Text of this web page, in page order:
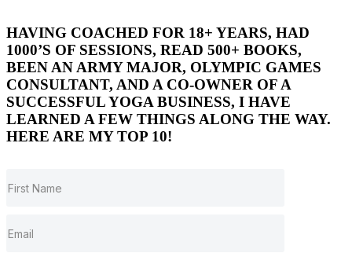
HAVING COACHED FOR 18+ YEARS, HAD
1000’S OF SESSIONS, READ 500+ BOOKS,
BEEN AN ARMY MAJOR, OLYMPIC GAMES
CONSULTANT, AND A CO-OWNER OF A
SUCCESSFUL YOGA BUSINESS, I HAVE
LEARNED A FEW THINGS ALONG THE WAY.
HERE ARE MY TOP 10!